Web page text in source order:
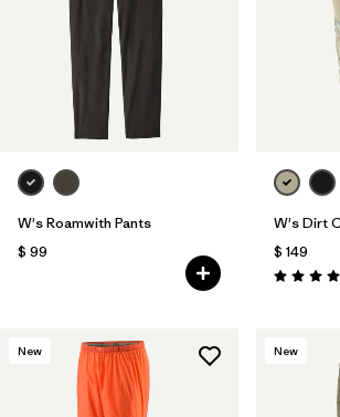
W's Roamwith Pants
$ 99
W's Dirt
$ 149
New New